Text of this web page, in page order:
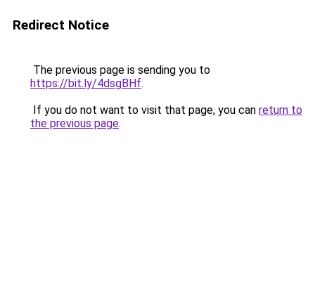
Redirect Notice
The previous page is sending you to
https://bit.ly/4dsgBHf.
If you do not want to visit that page, you can return to
the previous page.